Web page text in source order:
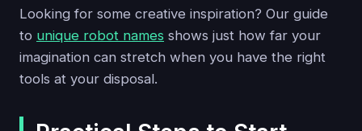
Looking for some creative inspiration? Our guide
to unique robot names shows just how far your
imagination can stretch when you have the right
tools at your disposal.